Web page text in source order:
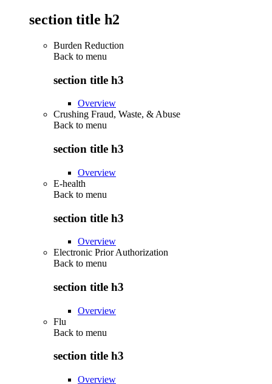
section title h2
Burden Reduction
Back to menu
section title h3
Overview
Crushing Fraud, Waste, & Abuse
Back to menu
section title h3
Overview
E-health
Back to menu
section title h3
Overview
Electronic Prior Authorization
Back to menu
section title h3
Overview
Flu
Back to menu
section title h3
Overview